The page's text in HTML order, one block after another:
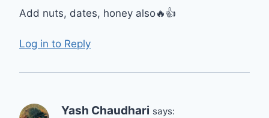
Add nuts, dates, honey also🔥👍
Log in to Reply
Yash Chaudhari says: